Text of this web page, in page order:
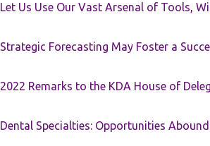
Let Us Use Our Vast Arsenal of Tools,
Strategic Forecasting May Foster a
2022 Remarks to the KDA House of
Dental Specialties: Opportunities